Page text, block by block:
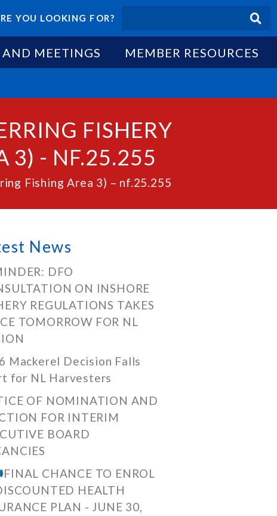
YOU LOOKING FOR?
AND MEETINGS MEMBER RESOURCES
FISHERY
3) - NF.25.255
Fishing Area 3) – nf.25.255
News
DFO
ON INSHORE
REGULATIONS TAKES
TOMORROW FOR NL
Mackerel Decision Falls
for NL Harvesters
OF NOMINATION AND
FOR INTERIM
BOARD
FINAL CHANCE TO ENROL
HEALTH
PLAN - JUNE 30,